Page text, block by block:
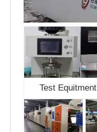
Test Equitment